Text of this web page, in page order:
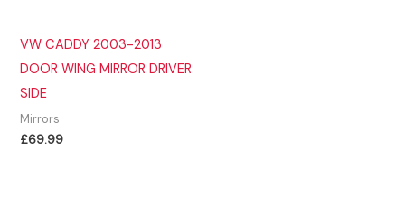
VW CADDY 2003-2013
DOOR WING MIRROR DRIVER
SIDE
Mirrors
£69.99